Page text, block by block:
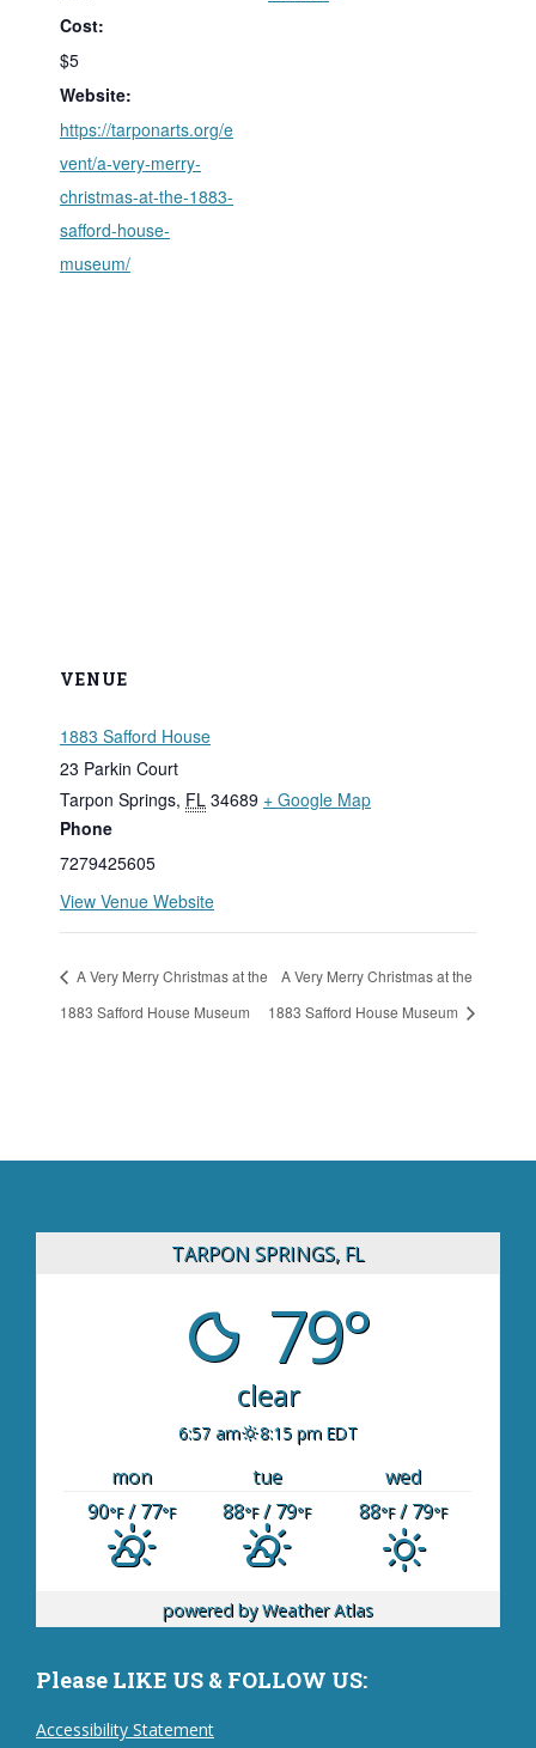
Cost:
$5
Website:
https://tarponarts.org/e
vent/a-very-merry-
christmas-at-the-1883-
safford-house-
museum/
VENUE
1883 Safford House
23 Parkin Court
Tarpon Springs, FL 34689 + Google Map
Phone
7279425605
View Venue Website
A Very Merry Christmas at the
1883 Safford House Museum
A Very Merry Christmas at the
1883 Safford House Museum
TARPON SPRINGS, FL
79°
clear
6:57 am 8:15 pm EDT
mon tue
wed
90°F/ 77°F 88°F/ 79°F 88°F/ 79°F
powered byWeather Atlas
Please LIKE US & FOLLOW US:
Accessibility Statement